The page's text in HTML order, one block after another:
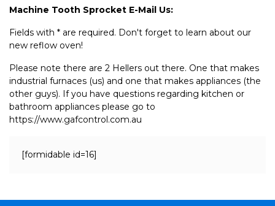
Machine Tooth Sprocket E-Mail Us:
Fields with * are required. Don't forget to learn about our
new reflow oven!
Please note there are 2 Hellers out there. One that makes
industrial furnaces (us) and one that makes appliances (the
other guys). If you have questions regarding kitchen or
bathroom appliances please go to
https://www.gafcontrol.com.au
[formidable id=16]